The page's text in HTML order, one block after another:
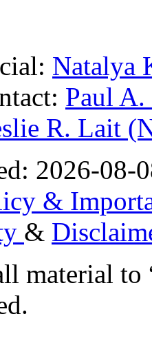
Natalya
Paul
R. Lait
2026-08-
&
&
material